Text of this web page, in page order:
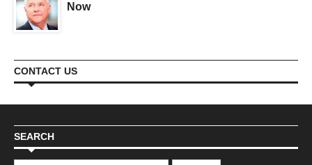
Now
CONTACT US
SEARCH